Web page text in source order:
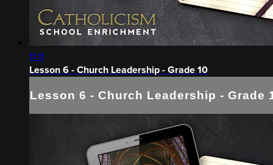
11:11
Lesson 6 - Church Leadership - Grade 10
Lesson 6 - Church Leadership - Grade